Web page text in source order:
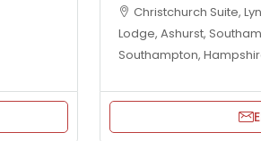
Christchurch Suite,
Lodge, Ashurst,
Southampton,